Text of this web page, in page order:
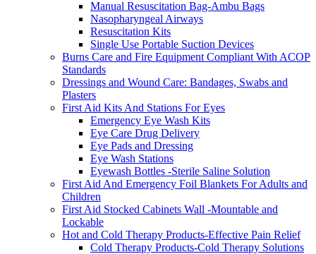
Manual Resuscitation Bag-Ambu Bags
Nasopharyngeal Airways
Resuscitation Kits
Single Use Portable Suction Devices
Burns Care and Fire Equipment Compliant With ACOP
Standards
Dressings and Wound Care: Bandages, Swabs and
Plasters
First Aid Kits And Stations For Eyes
Emergency Eye Wash Kits
Eye Care Drug Delivery
Eye Pads and Dressing
Eye Wash Stations
Eyewash Bottles -Sterile Saline Solution
First Aid And Emergency Foil Blankets For Adults and
Children
First Aid Stocked Cabinets Wall -Mountable and
Lockable
Hot and Cold Therapy Products-Effective Pain Relief
Cold Therapy Products-Cold Therapy Solutions